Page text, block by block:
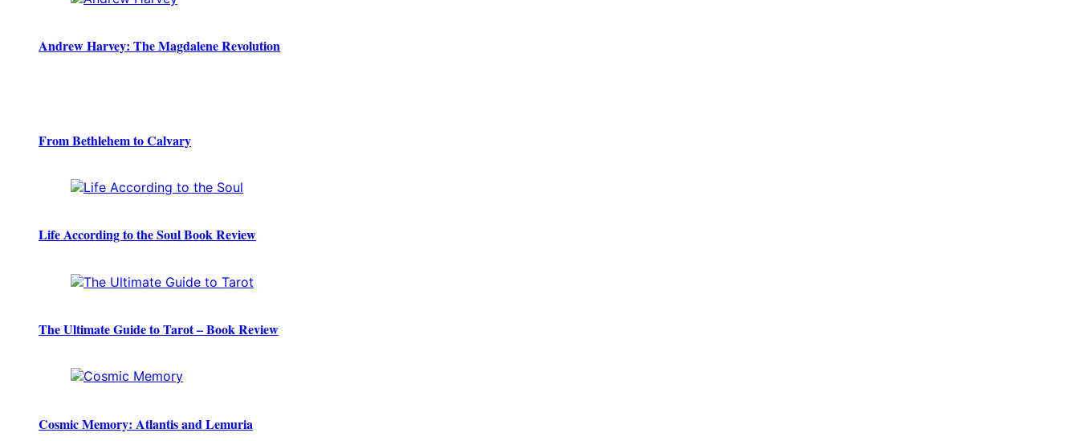
Andrew Harvey: The Magdalene Revolution
From Bethlehem to Calvary
Life According to the Soul Book Review
The Ultimate Guide to Tarot – Book Review
Cosmic Memory: Atlantis and Lemuria